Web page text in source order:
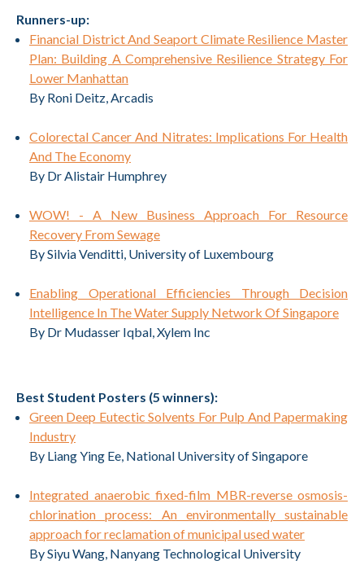
Runners-up:
Financial District And Seaport Climate Resilience Master
Plan: Building A Comprehensive Resilience Strategy For
Lower Manhattan
By Roni Deitz, Arcadis
Colorectal Cancer And Nitrates: Implications For Health
And The Economy
By Dr Alistair Humphrey
WOW! - A New Business Approach For Resource
Recovery From Sewage
By Silvia Venditti, University of Luxembourg
Enabling Operational Efficiencies Through Decision
Intelligence In The Water Supply Network Of Singapore
By Dr Mudasser Iqbal, Xylem Inc
Best Student Posters (5 winners):
Green Deep Eutectic Solvents For Pulp And Papermaking
Industry
By Liang Ying Ee, National University of Singapore
Integrated anaerobic fixed-film MBR-reverse osmosis-
chlorination process: An environmentally sustainable
approach for reclamation of municipal used water
By Siyu Wang, Nanyang Technological University